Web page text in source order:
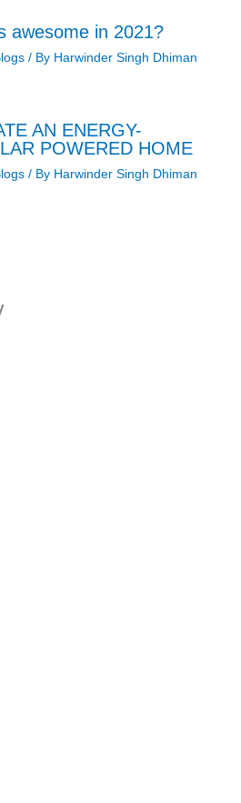
awesome in 2021?
/ By Harwinder Singh Dhiman
AN ENERGY-
POWERED HOME
/ By Harwinder Singh Dhiman